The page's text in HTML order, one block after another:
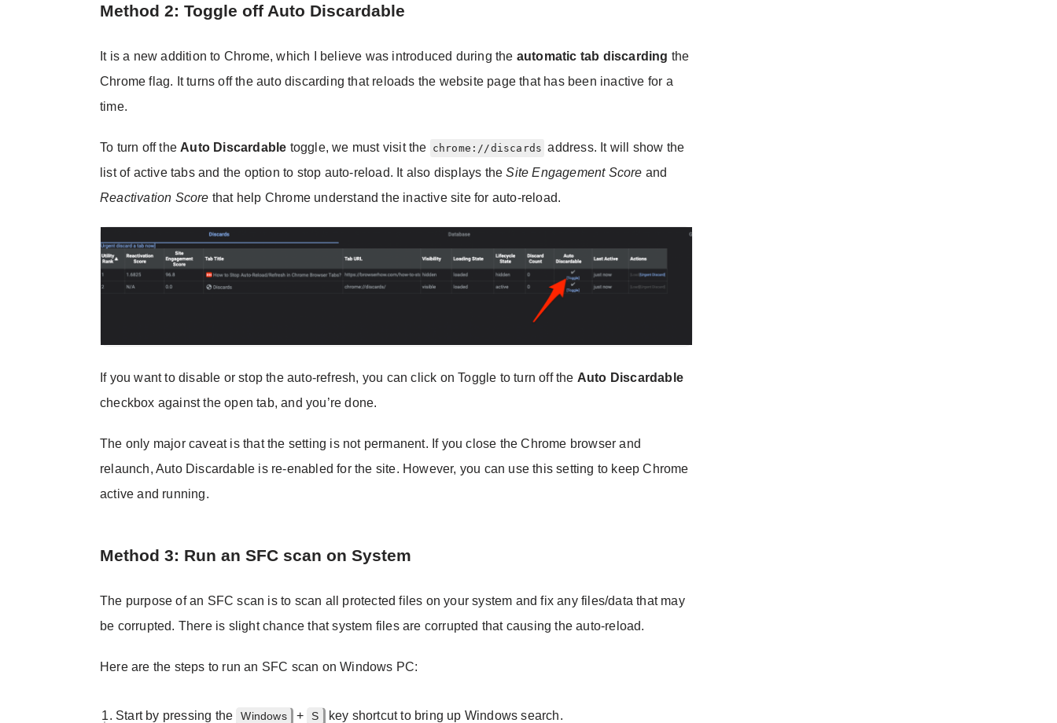
Method 2: Toggle off Auto Discardable
It is a new addition to Chrome, which I believe was introduced during the automatic tab discarding the
Chrome flag. It turns off the auto discarding that reloads the website page that has been inactive for a
time.
To turn off the Auto Discardable toggle, we must visit the chrome://discards address. It will show the
list of active tabs and the option to stop auto-reload. It also displays theSite Engagement Score and
Reactivation Score that help Chrome understand the inactive site for auto-reload.
If you want to disable or stop the auto-refresh, you can click on Toggle to turn off the Auto Discardable
checkbox against the open tab, and you’re done.
The only major caveat is that the setting is not permanent. If you close the Chrome browser and
relaunch, Auto Discardable is re-enabled for the site. However, you can use this setting to keep Chrome
active and running.
Method 3: Run an SFC scan on System
The purpose of an SFC scan is to scan all protected files on your system and fix any files/data that may
be corrupted. There is slight chance that system files are corrupted that causing the auto-reload.
Here are the steps to run an SFC scan on Windows PC:
Start by pressing the Windows + S key shortcut to bring up Windows search.